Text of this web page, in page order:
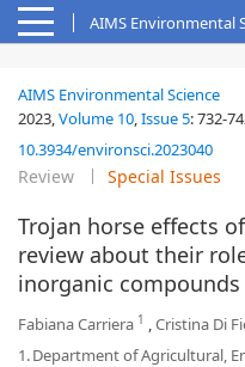
AIMS Environmental
AIMS Environmental Science
2023,Volume 10,Issue 5:732-
10.3934/environsci.2023040
Review Special Issues
Trojan horse effects
review about their
inorganic
Fabiana Carriera 1 ,Cristina Di
1.Department of Agricultural,